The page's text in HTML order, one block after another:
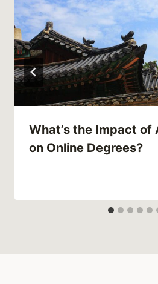
What’s the Impact
on Online Degrees?